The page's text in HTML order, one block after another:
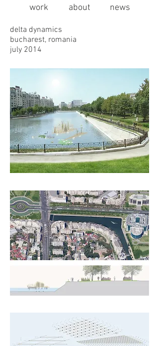
work about news
delta dynamics
bucharest, romania
july 2014